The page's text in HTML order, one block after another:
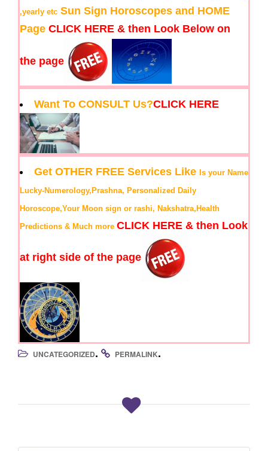
,yearly etc Sun Sign Horoscopes and HOME
Page CLICK HERE & then Look Below on
the page
Want To CONSULT Us?CLICK HERE
Get OTHER FREE Services Like Is your Name
Lucky-Numerology,Prashna, Personalized Daily
Horoscope,Your Moon sign or rashi, Nakshatra,Health
Predictions & Much more CLICK HERE & then Look
at right side of the page
UNCATEGORIZED. PERMALINK.